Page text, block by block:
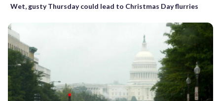
Wet, gusty Thursday could lead to Christmas Day flurries